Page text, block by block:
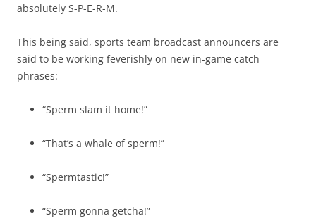
absolutely S-P-E-R-M.
This being said, sports team broadcast announcers are
said to be working feverishly on new in-game catch
phrases:
“Sperm slam it home!”
“That’s a whale of sperm!”
“Spermtastic!”
“Sperm gonna getcha!”